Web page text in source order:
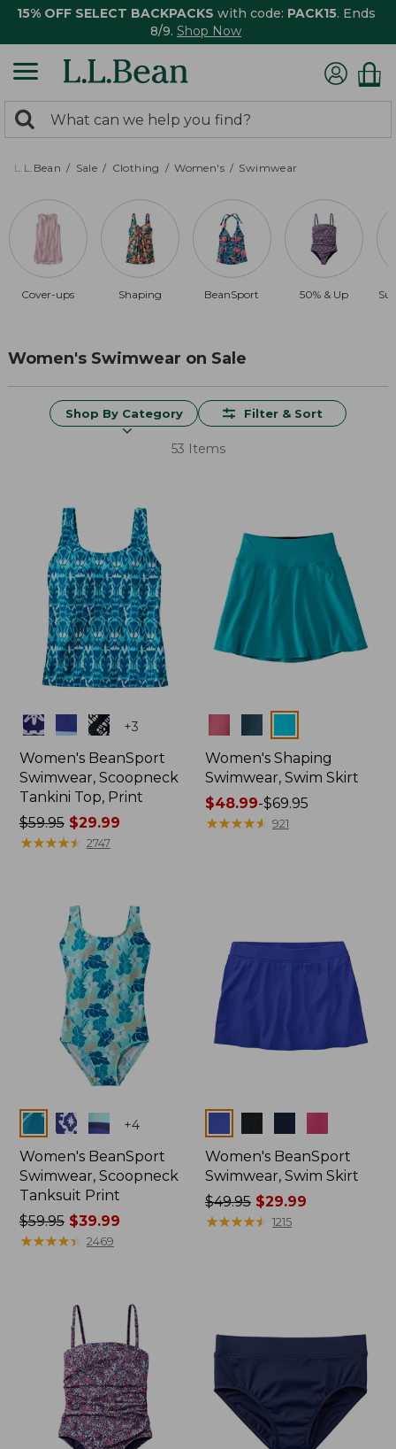
15% OFF SELECT BACKPACKS with code: PACK15. Ends
8/9. Shop Now
search
returned.
Search:
L.L.Bean Sale Clothing Women's Swimwear
Cover-ups Shaping BeanSport 50% & Up
Women's Swimwear on Sale
Shop By Category Filter & Sort
53 Items
Colors +3
Women's BeanSport
Swimwear, Scoopneck
Tankini Top, Print
Price
was
$59.95$29.99
★★★★★
★★★★★ 2747
Women's Shaping
Swimwear, Swim Skirt
Price
range
$48.99-$69.95
★★★★★
★★★★★ 921
Colors +4
Women's BeanSport
Swimwear, Scoopneck
Tanksuit Print
Price
was
$59.95$39.99
★★★★★
★★★★★ 2469
Women's BeanSport
Swimwear, Swim Skirt
Price
was
$49.95 $29.99
★★★★★
★★★★★ 1215